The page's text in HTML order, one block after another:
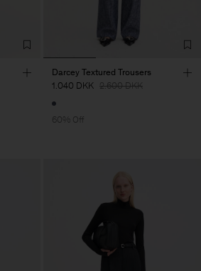
Darcey Textured Trousers
1.040 DKK 2.600 DKK
60% Off